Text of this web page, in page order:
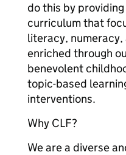
do this by
curriculum that
literacy, numeracy,
enriched through
benevolent
topic-based
interventions.
Why CLF?
We are a diverse